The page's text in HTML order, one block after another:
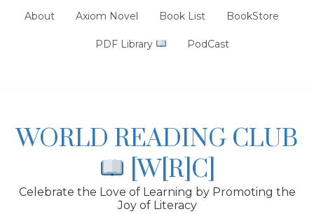
About Axiom Novel Book List BookStore
PDF Library PodCast
WORLD READING CLUB
[W[R]C]
Celebrate the Love of Learning by Promoting the
Joy of Literacy